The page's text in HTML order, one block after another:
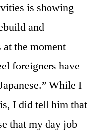
is showing
and
the moment
foreigners have
While I
I did tell him that
that my day job